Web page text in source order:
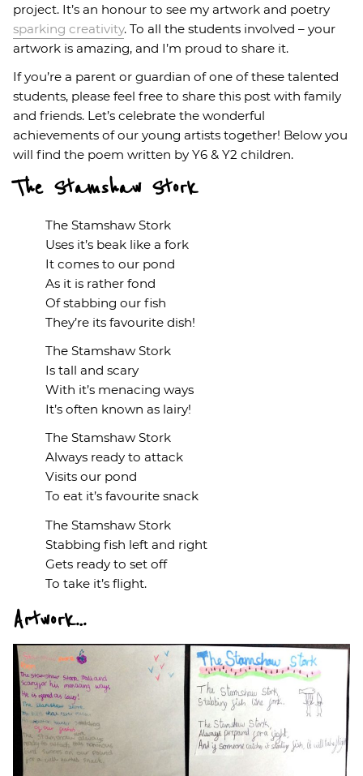
project. It’s an honour to see my artwork and poetry
sparking creativity. To all the students involved – your
artwork is amazing, and I’m proud to share it.
If you’re a parent or guardian of one of these talented
students, please feel free to share this post with family
and friends. Let’s celebrate the wonderful
achievements of our young artists together! Below you
will find the poem written by Y6 & Y2 children.
The Stamshaw Stork
The Stamshaw Stork
Uses it’s beak like a fork
It comes to our pond
As it is rather fond
Of stabbing our fish
They’re its favourite dish!
The Stamshaw Stork
Is tall and scary
With it’s menacing ways
It’s often known as lairy!
The Stamshaw Stork
Always ready to attack
Visits our pond
To eat it’s favourite snack
The Stamshaw Stork
Stabbing fish left and right
Gets ready to set off
To take it’s flight.
Artwork…